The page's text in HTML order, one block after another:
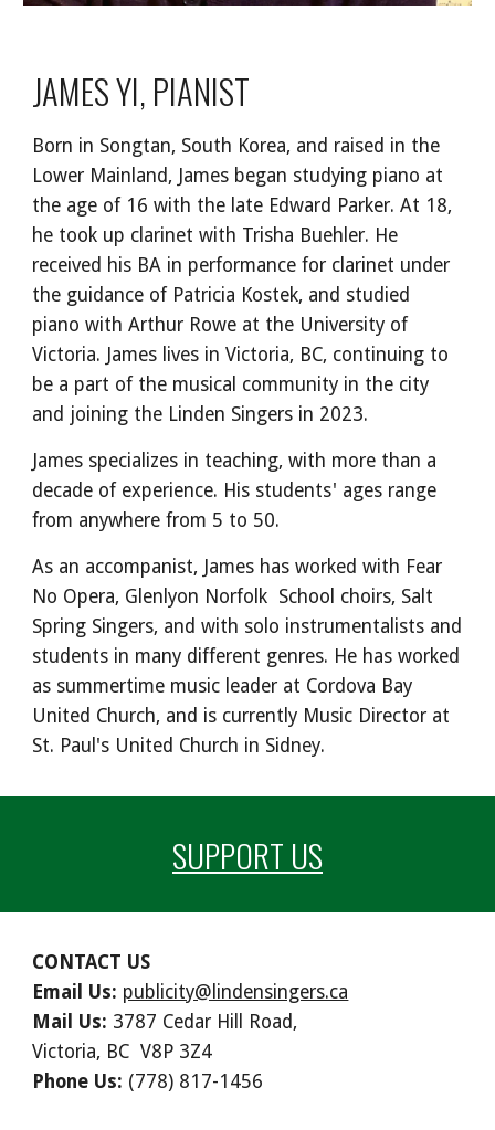
JAMES YI, PIANIST
Born in Songtan, South Korea, and raised in the
Lower Mainland, James began studying piano at
the age of 16 with the late Edward Parker. At 18,
he took up clarinet with Trisha Buehler. He
received his BA in performance for clarinet under
the guidance of Patricia Kostek, and studied
piano with Arthur Rowe at the University of
Victoria. James lives in Victoria, BC, continuing to
be a part of the musical community in the city
and joining the Linden Singers in 2023.
James specializes in teaching, with more than a
decade of experience. His students' ages range
from anywhere from 5 to 50.
As an accompanist, James has worked with Fear
No Opera, Glenlyon Norfolk School choirs, Salt
Spring Singers, and with solo instrumentalists and
students in many different genres. He has worked
as summertime music leader at Cordova Bay
United Church, and is currently Music Director at
St. Paul's United Church in Sidney.
SUPPORT US
CONTACT US
Email Us: publicity@lindensingers.ca
Mail Us: 3787 Cedar Hill Road,
Victoria, BC V8P 3Z4
Phone Us: (778) 817-1456